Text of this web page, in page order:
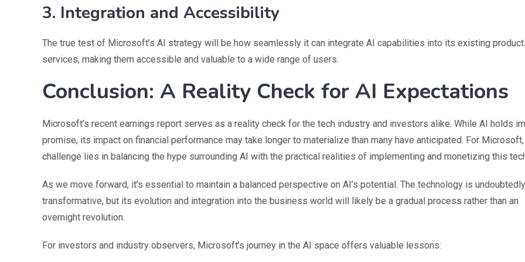
3. Integration and Accessibility
The true test of Microsoft’s AI strategy will be how seamlessly it can integrate AI capabilities into its existing
services, making them accessible and valuable to a wide range of users.
Conclusion: A Reality Check for AI Expectations
Microsoft’s recent earnings report serves as a reality check for the tech industry and investors alike. While AI holds
promise, its impact on financial performance may take longer to materialize than many have anticipated. For
challenge lies in balancing the hype surrounding AI with the practical realities of implementing and monetizing this
As we move forward, it’s essential to maintain a balanced perspective on AI’s potential. The technology is undoubtedly
transformative, but its evolution and integration into the business world will likely be a gradual process rather than an
overnight revolution.
For investors and industry observers, Microsoft’s journey in the AI space offers valuable lessons: